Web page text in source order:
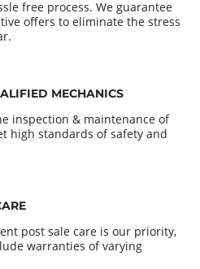
free process. We guarantee
offers to eliminate the stress
MECHANICS
inspection & maintenance of
high standards of safety and
post sale care is our priority,
warranties of varying